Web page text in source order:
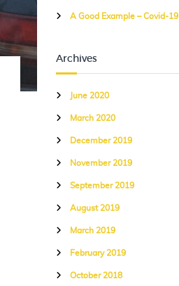
A Good Example – Covid-19
Archives
June 2020
March 2020
December 2019
November 2019
September 2019
August 2019
March 2019
February 2019
October 2018